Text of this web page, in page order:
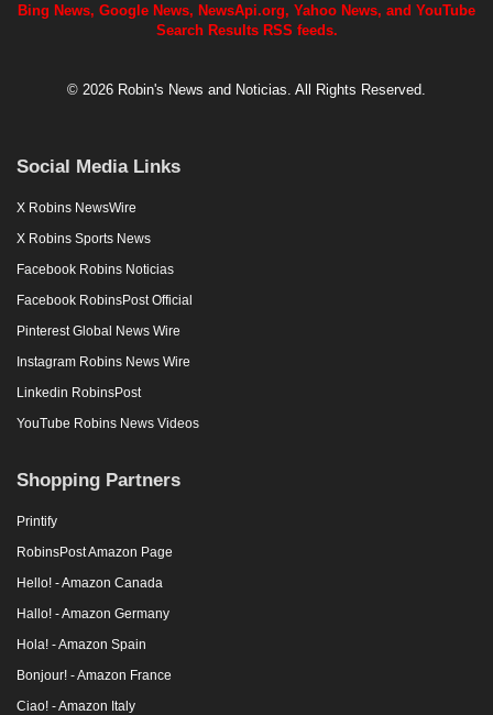
Bing News, Google News, NewsApi.org, Yahoo News, and YouTube
Search Results RSS feeds.
© 2026 Robin's News and Noticias. All Rights Reserved.
Social Media Links
X Robins NewsWire
X Robins Sports News
Facebook Robins Noticias
Facebook RobinsPost Official
Pinterest Global News Wire
Instagram Robins News Wire
Linkedin RobinsPost
YouTube Robins News Videos
Shopping Partners
Printify
RobinsPost Amazon Page
Hello! - Amazon Canada
Hallo! - Amazon Germany
Hola! - Amazon Spain
Bonjour! - Amazon France
Ciao! - Amazon Italy